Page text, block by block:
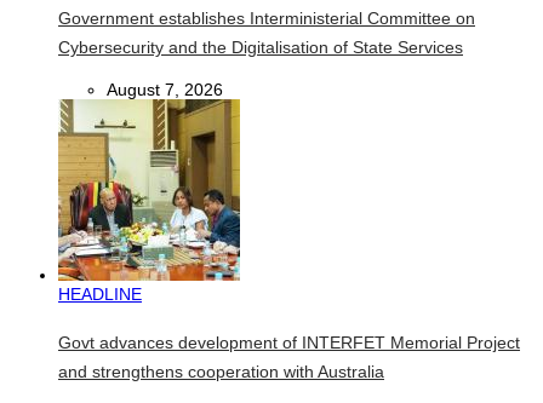
Government establishes Interministerial Committee on
Cybersecurity and the Digitalisation of State Services
August 7, 2026
HEADLINE
Govt advances development of INTERFET Memorial Project
and strengthens cooperation with Australia